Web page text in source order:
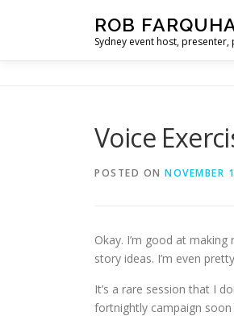
ROB
Sydney event host,
Voice
POSTED ON NOVEMBER
Okay. I’m good at
story ideas. I’m even
It’s a rare session that I
fortnightly campaign